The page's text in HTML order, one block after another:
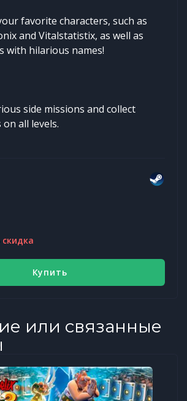
favorite characters, such as
and Vitalstatistix, as well as
with hilarious names!
side missions and collect
all levels.
скидка
Купить
или связанные